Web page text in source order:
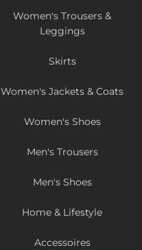
Women's Trousers &
Leggings
Skirts
Women's Jackets & Coats
Women's Shoes
Men's Trousers
Men's Shoes
Home & Lifestyle
Accessoires